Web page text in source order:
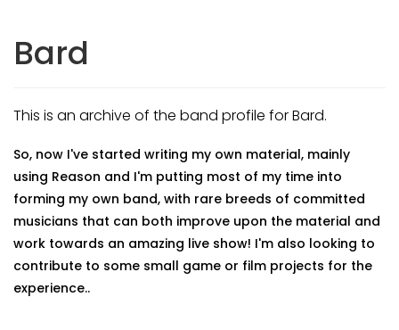
Bard
This is an archive of the band profile for Bard.
So, now I've started writing my own material, mainly
using Reason and I'm putting most of my time into
forming my own band, with rare breeds of committed
musicians that can both improve upon the material and
work towards an amazing live show! I'm also looking to
contribute to some small game or film projects for the
experience..